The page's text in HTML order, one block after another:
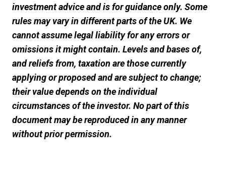
investment advice and is for guidance only. Some
rules may vary in different parts of the UK. We
cannot assume legal liability for any errors or
omissions it might contain. Levels and bases of,
and reliefs from, taxation are those currently
applying or proposed and are subject to change;
their value depends on the individual
circumstances of the investor. No part of this
document may be reproduced in any manner
without prior permission.